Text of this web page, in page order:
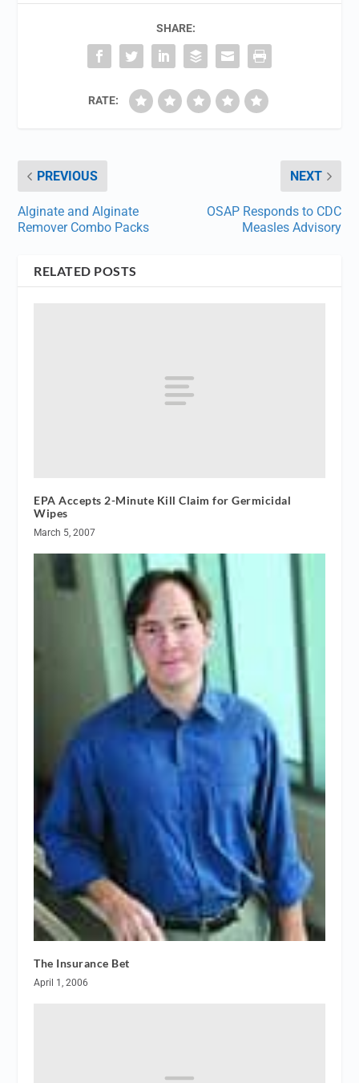
SHARE:
RATE:
PREVIOUS
Alginate and Alginate
Remover Combo Packs
NEXT
OSAP Responds to CDC
Measles Advisory
RELATED POSTS
EPA Accepts 2-Minute Kill Claim for Germicidal
Wipes
March 5, 2007
The Insurance Bet
April 1, 2006